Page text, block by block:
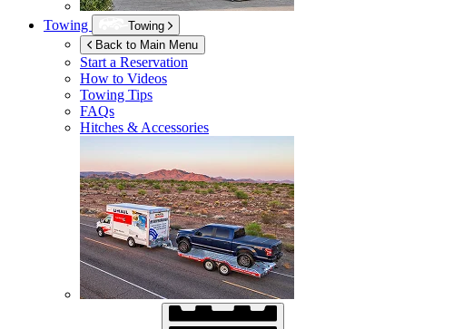
Towing
Towing
Back to Main Menu
Start a Reservation
How to Videos
Towing Tips
FAQs
Hitches & Accessories